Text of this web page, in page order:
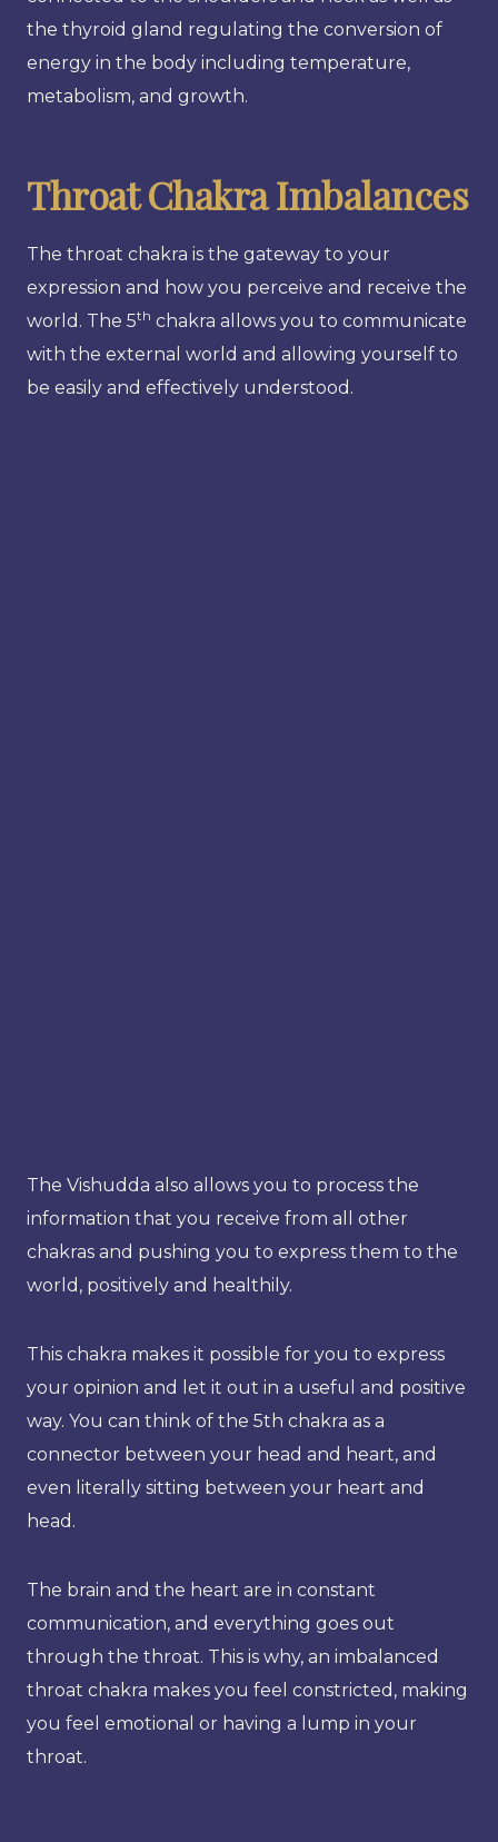
the thyroid gland regulating the conversion of
energy in the body including temperature,
metabolism, and growth.
Throat Chakra Imbalances
The throat chakra is the gateway to your
expression and how you perceive and receive the
world. The 5th chakra allows you to communicate
with the external world and allowing yourself to
be easily and effectively understood.
The Vishudda also allows you to process the
information that you receive from all other
chakras and pushing you to express them to the
world, positively and healthily.
This chakra makes it possible for you to express
your opinion and let it out in a useful and positive
way. You can think of the 5th chakra as a
connector between your head and heart, and
even literally sitting between your heart and
head.
The brain and the heart are in constant
communication, and everything goes out
through the throat. This is why, an imbalanced
throat chakra makes you feel constricted, making
you feel emotional or having a lump in your
throat.